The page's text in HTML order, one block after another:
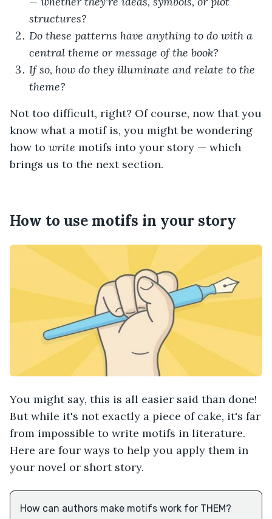
structures?
Do these patterns have anything to do with a
central theme or message of the book?
If so, how do they illuminate and relate to the
theme?
Not too difficult, right? Of course, now that you
know what a motif is, you might be wondering
how to write motifs into your story — which
brings us to the next section.
How to use motifs in your story
You might say, this is all easier said than done!
But while it's not exactly a piece of cake, it's far
from impossible to write motifs in literature.
Here are four ways to help you apply them in
your novel or short story.
How can authors make motifs work for THEM?